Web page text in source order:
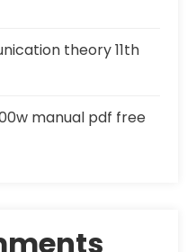
theory 11th
manual pdf free